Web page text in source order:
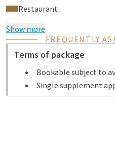
Restaurant
Show more
FREQUENTLY
Terms of package
Bookable subject to
Single supplement